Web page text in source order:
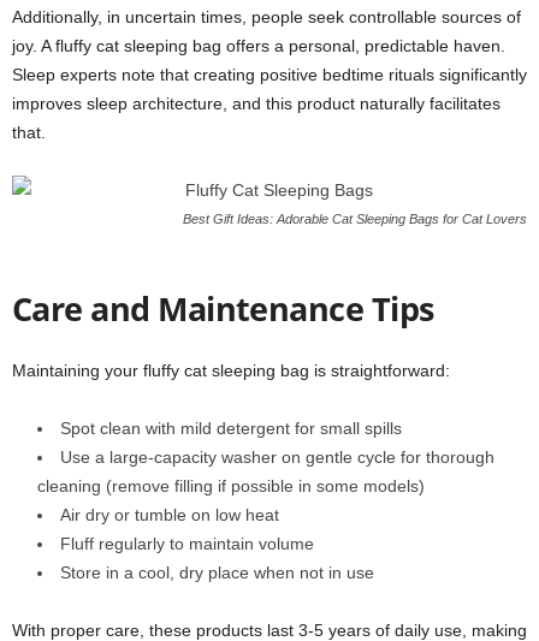
Additionally, in uncertain times, people seek controllable sources of
joy. A fluffy cat sleeping bag offers a personal, predictable haven.
Sleep experts note that creating positive bedtime rituals significantly
improves sleep architecture, and this product naturally facilitates
that.
Best Gift Ideas: Adorable Cat Sleeping Bags for Cat Lovers
Care and Maintenance Tips
Maintaining your fluffy cat sleeping bag is straightforward:
Spot clean with mild detergent for small spills
Use a large-capacity washer on gentle cycle for thorough
cleaning (remove filling if possible in some models)
Air dry or tumble on low heat
Fluff regularly to maintain volume
Store in a cool, dry place when not in use
With proper care, these products last 3-5 years of daily use, making